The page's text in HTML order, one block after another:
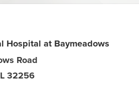
Hospital at Baymeadows
Road
32256